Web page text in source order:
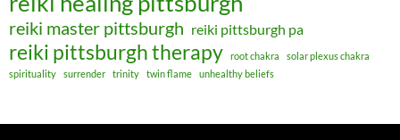
reiki master pittsburgh reiki pittsburgh pa
reiki pittsburgh therapy root chakra
solar plexus chakra
spirituality
surrender trinity twin flame unhealthy beliefs